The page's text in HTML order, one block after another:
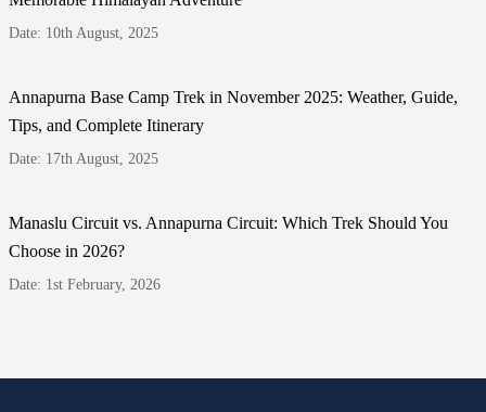
Date: 10th August, 2025
Annapurna Base Camp Trek in November 2025: Weather, Guide,
Tips, and Complete Itinerary
Date: 17th August, 2025
Manaslu Circuit vs. Annapurna Circuit: Which Trek Should You
Choose in 2026?
Date: 1st February, 2026